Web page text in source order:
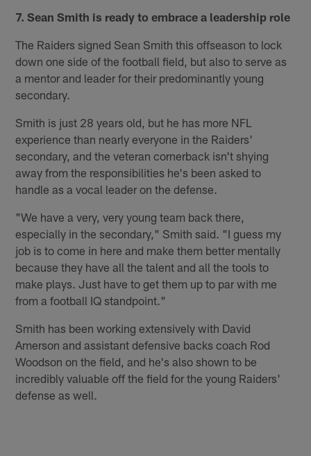
7. Sean Smith is ready to embrace a leadership role
The Raiders signed Sean Smith this offseason to lock
down one side of the football field, but also to serve as
a mentor and leader for their predominantly young
secondary.
Smith is just 28 years old, but he has more NFL
experience than nearly everyone in the Raiders'
secondary, and the veteran cornerback isn't shying
away from the responsibilities he's been asked to
handle as a vocal leader on the defense.
"We have a very, very young team back there,
especially in the secondary," Smith said. "I guess my
job is to come in here and make them better mentally
because they have all the talent and all the tools to
make plays. Just have to get them up to par with me
from a football IQ standpoint."
Smith has been working extensively with David
Amerson and assistant defensive backs coach Rod
Woodson on the field, and he's also shown to be
incredibly valuable off the field for the young Raiders'
defense as well.